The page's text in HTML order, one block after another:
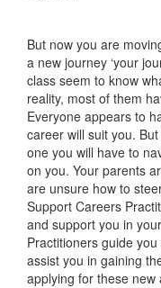
But now you are
a new journey ‘your
class seem to know
reality, most of them
Everyone appears to
career will suit you.
one you will have to
on you. Your parents
are unsure how to
Support Careers
and support you in
Practitioners guide
assist you in gaining
applying for these